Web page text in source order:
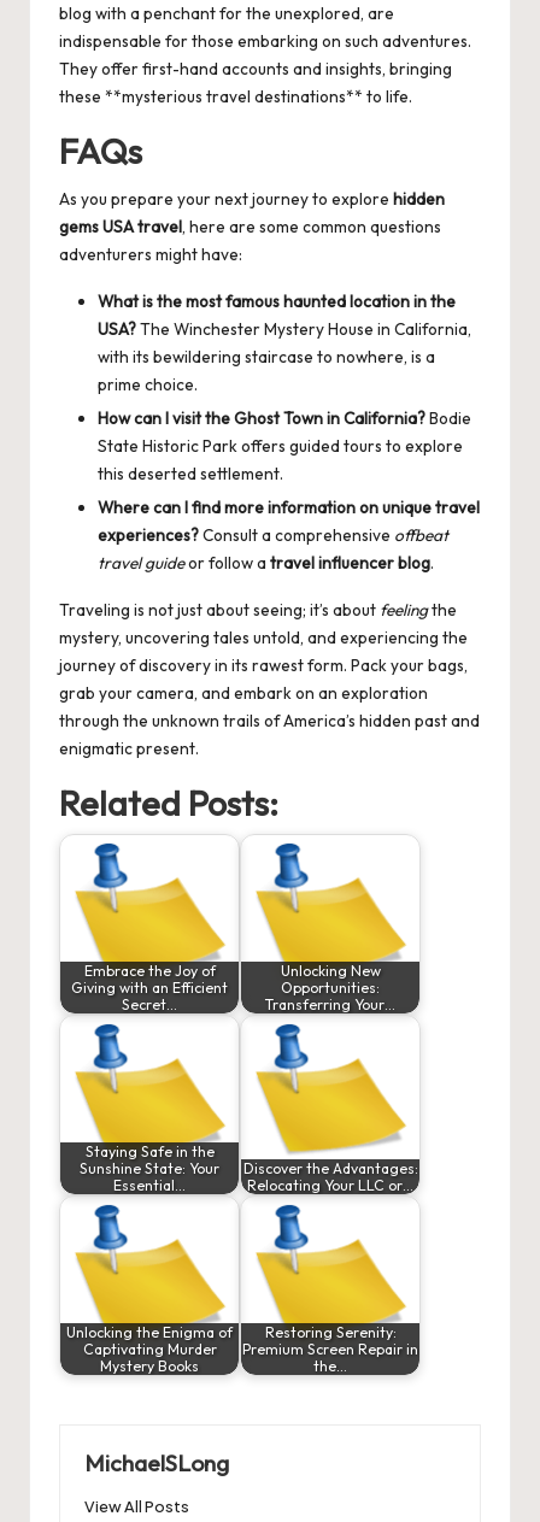
blog with a penchant for the unexplored, are
indispensable for those embarking on such adventures.
They offer first-hand accounts and insights, bringing
these **mysterious travel destinations** to life.
FAQs
As you prepare your next journey to explore hidden
gems USA travel, here are some common questions
adventurers might have:
What is the most famous haunted location in the
USA?The Winchester Mystery House in California,
with its bewildering staircase to nowhere, is a
prime choice.
How can I visit the Ghost Town in California?Bodie
State Historic Park offers guided tours to explore
this deserted settlement.
Where can I find more information on unique travel
experiences?Consult a comprehensive offbeat
travel guideor follow a travel influencer blog.
Traveling is not just about seeing; it’s about feelingthe
mystery, uncovering tales untold, and experiencing the
journey of discovery in its rawest form. Pack your bags,
grab your camera, and embark on an exploration
through the unknown trails of America’s hidden past and
enigmatic present.
Related Posts:
Embrace the Joy of
Giving with an Efficient
Secret…
Unlocking New
Opportunities:
Transferring Your…
Staying Safe in the
Sunshine State: Your
Essential…
Discover the Advantages:
Relocating Your LLC or…
Unlocking the Enigma of
Captivating Murder
Mystery Books
Restoring Serenity:
Premium Screen Repair in
the…
MichaelSLong
View All Posts